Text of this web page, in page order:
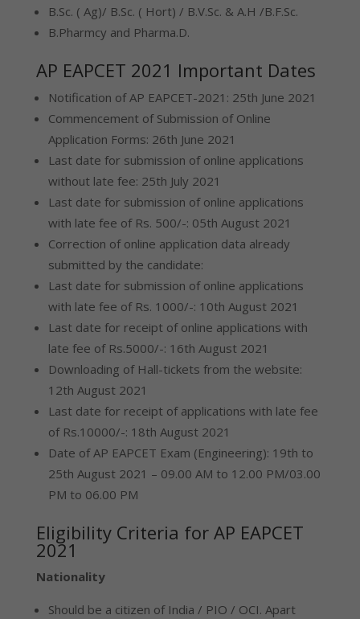
B.Sc. ( Ag)/ B.Sc. ( Hort) / B.V.Sc. & A.H /B.F.Sc.
B.Pharmcy and Pharma.D.
AP EAPCET 2021 Important Dates
Notification of AP EAPCET-2021: 25th June 2021
Commencement of Submission of Online
Application Forms: 26th June 2021
Last date for submission of online applications
without late fee: 25th July 2021
Last date for submission of online applications
with late fee of Rs. 500/-: 05th August 2021
Correction of online application data already
submitted by the candidate:
Last date for submission of online applications
with late fee of Rs. 1000/-: 10th August 2021
Last date for receipt of online applications with
late fee of Rs.5000/-: 16th August 2021
Downloading of Hall-tickets from the website:
12th August 2021
Last date for receipt of applications with late fee
of Rs.10000/-: 18th August 2021
Date of AP EAPCET Exam (Engineering): 19th to
25th August 2021 – 09.00 AM to 12.00 PM/03.00
PM to 06.00 PM
Eligibility Criteria for AP EAPCET
2021
Nationality
Should be a citizen of India / PIO / OCI. Apart